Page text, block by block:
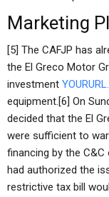
Marketing
[5] The CAFJP has
the El Greco Motor
investment
equipment.[6] On
decided that the El
were sufficient to
financing by the
had authorized the
restrictive tax bill